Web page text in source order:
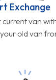
Exchange
van
old van